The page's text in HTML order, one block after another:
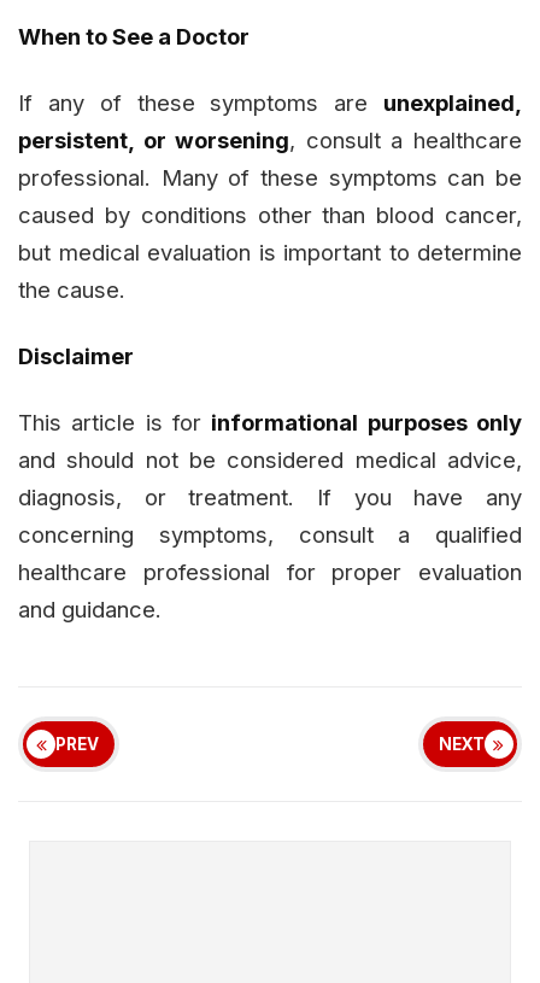
When to See a Doctor
If any of these symptoms are unexplained,
persistent, or worsening, consult a healthcare
professional. Many of these symptoms can be
caused by conditions other than blood cancer,
but medical evaluation is important to determine
the cause.
Disclaimer
This article is for informational purposes only
and should not be considered medical advice,
diagnosis, or treatment. If you have any
concerning symptoms, consult a qualified
healthcare professional for proper evaluation
and guidance.
PREV NEXT